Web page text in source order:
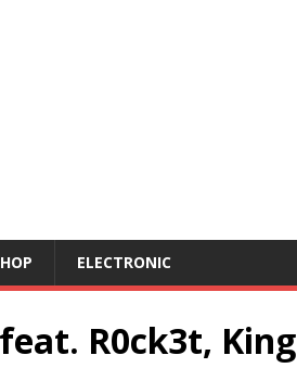
ELECTRONIC
R0ck3t, King